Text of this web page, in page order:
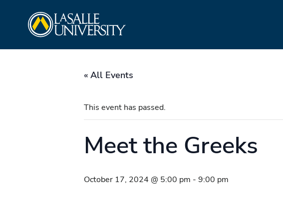
« All Events
This event has passed.
Meet the Greeks
October 17, 2024 @ 5:00 pm - 9:00 pm